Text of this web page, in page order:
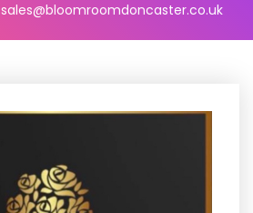
sales@bloomroomdoncaster.co.uk